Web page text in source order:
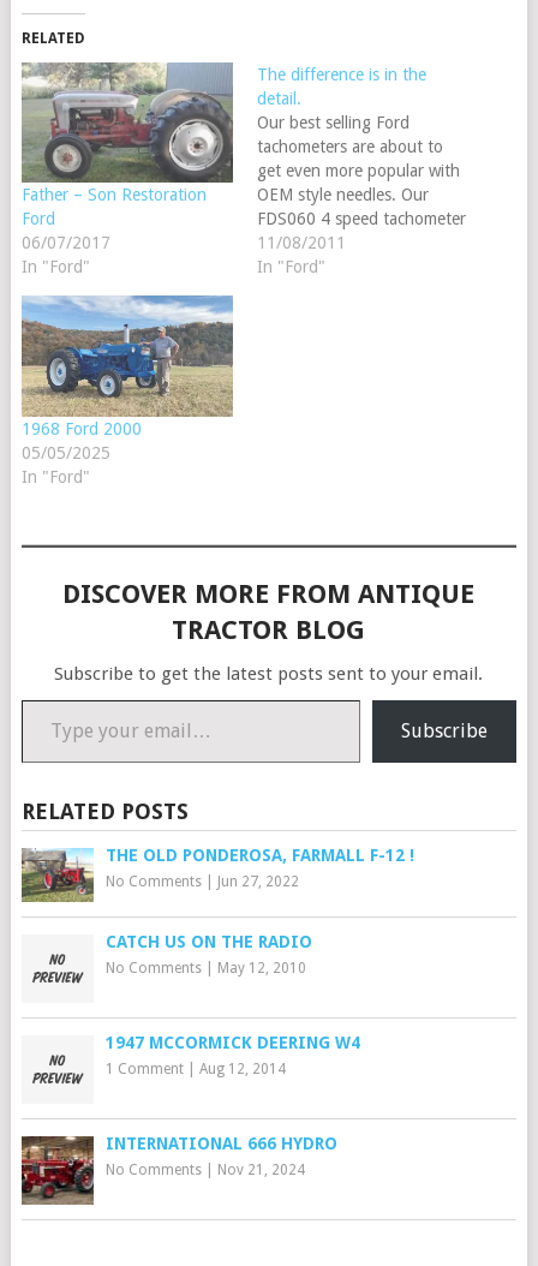
RELATED
Father – Son Restoration
Ford
06/07/2017
In "Ford"
The difference is in the
detail.
Our best selling Ford
tachometers are about to
get even more popular with
OEM style needles. Our
FDS060 4 speed tachometer
fits Jubilee, Golden Jubilee,
NAA, NAB, 501, 541, 600,
11/08/2011
In "Ford"
1968 Ford 2000
05/05/2025
In "Ford"
DISCOVER MORE FROM ANTIQUE
TRACTOR BLOG
Subscribe to get the latest posts sent to your email.
Type your email…
Subscribe
RELATED POSTS
THE OLD PONDEROSA, FARMALL F-12 !
No Comments| Jun 27, 2022
CATCH US ON THE RADIO
No Comments| May 12, 2010
1947 MCCORMICK DEERING W4
1 Comment| Aug 12, 2014
INTERNATIONAL 666 HYDRO
No Comments| Nov 21, 2024